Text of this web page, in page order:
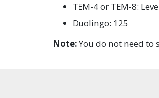
TEM-4 or TEM-8:
Duolingo: 125
Note: You do not need to